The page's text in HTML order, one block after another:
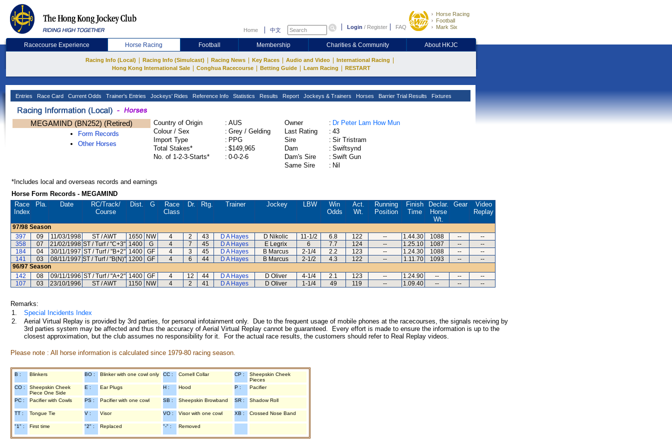
Home 中文 Login / Register FAQ
Horse Racing
Football
Mark Six
Racecourse Experience Horse Racing Football Membership Charities & Community About HKJC
Racing Info (Local) Racing Info (Simulcast) Racing News Key Races Audio and Video International Racing
Hong Kong International Sale Conghua Racecourse Betting Guide Learn Racing RESTART
Entries Race Card Current Odds Trainer's Entries Jockeys' Rides Reference Info Statistics Results Report Jockeys & Trainers Horses Barrier Trial Results Fixtures
MEGAMIND (BN252) (Retired)
Form Records
Other Horses
Country of Origin : AUS
Colour / Sex
: Grey / Gelding
Import Type
: PPG
Total Stakes*
: $149,965
No. of 1-2-3-Starts*
: 0-0-2-6
Owner : Dr Peter Lam How Mun
Last Rating
: 43
Sire
: Sir Tristram
Dam
: Swiftsynd
Dam's Sire
: Swift Gun
Same Sire
: Nil
*Includes local and overseas records and earnings
Horse Form Records - MEGAMIND
Race
Index
Pla. Date RC/Track/
Course
Dist. G
Race
Class
Dr. Rtg. Trainer Jockey LBW
Win
Odds
Act.
Wt.
Running
Position
Finish
Time
Declar.
Horse
Wt.
Gear
Video
Replay
97/98 Season
397
09 11/03/1998 ST / AWT 1650 NW 4 2 43 D A Hayes D Nikolic 11-1/2 6.8 122 -- 1.44.30 1088 --
--
358
07 21/02/1998 ST / Turf / "C+3" 1400 G 4 7 45 D A Hayes E Legrix 6 7.7 124 -- 1.25.10 1087 --
--
184
04 30/11/1997 ST / Turf / "B+2" 1400 GF 4 3 45 D A Hayes B Marcus 2-1/4 2.2 123 -- 1.24.30 1088 --
--
141
03 08/11/1997 ST / Turf / "B(N)" 1200 GF 4 6 44 D A Hayes B Marcus 2-1/2 4.3 122 -- 1.11.70 1093 --
--
96/97 Season
142
08 09/11/1996 ST / Turf / "A+2" 1400 GF 4 12 44 D A Hayes D Oliver 4-1/4 2.1 123 -- 1.24.90 -- --
--
107
03 23/10/1996 ST / AWT 1150 NW 4 2 41 D A Hayes D Oliver 1-1/4 49 119 -- 1.09.40 -- -- --
Remarks:
1.
Special Incidents Index
2.
Aerial Virtual Replay is provided by 3rd parties, for personal infotainment only. Due to the frequent usage of mobile phones at the racecourses, the signals receiving by
3rd parties system may be affected and thus the accuracy of Aerial Virtual Replay cannot be guaranteed. Every effort is made to ensure the information is up to the
closest approximation, but the club assumes no responsibility for it. For the actual race results, the customers should refer to Real Replay videos.
Please note : All horse information is calculated since 1979-80 racing season.
B : Blinkers BO : Blinker with one cowl only CC : Cornell Collar CP :
Sheepskin Cheek
Pieces
CO :
Sheepskin Cheek
Piece One Side
E : Ear Plugs H : Hood P : Pacifier
PC : Pacifier with Cowls PS : Pacifier with one cowl SB : Sheepskin Browband SR : Shadow Roll
TT : Tongue Tie V : Visor VO : Visor with one cowl XB : Crossed Nose Band
"1" : First time "2" : Replaced "-" : Removed